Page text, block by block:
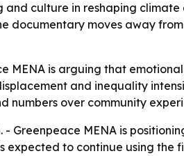
and culture in reshaping climate
documentary moves away
MENA is arguing that
and inequality
numbers over community
Greenpeace MENA is
expected to continue using the